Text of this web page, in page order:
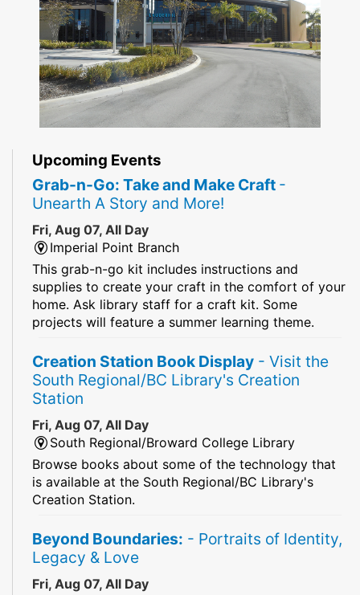
Upcoming Events
Grab-n-Go: Take and Make Craft -
Unearth A Story and More!
Fri, Aug 07, All Day
Imperial Point Branch
This grab-n-go kit includes instructions and
supplies to create your craft in the comfort of your
home. Ask library staff for a craft kit. Some
projects will feature a summer learning theme.
Creation Station Book Display - Visit the
South Regional/BC Library's Creation
Station
Fri, Aug 07, All Day
South Regional/Broward College Library
Browse books about some of the technology that
is available at the South Regional/BC Library's
Creation Station.
Beyond Boundaries: - Portraits of Identity,
Legacy & Love
Fri, Aug 07, All Day